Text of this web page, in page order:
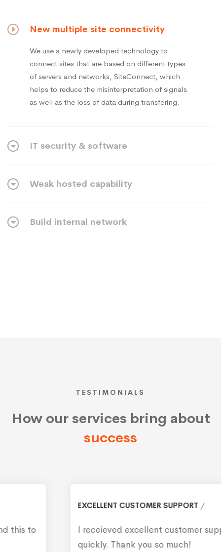
New multiple site connectivity
We use a newly developed technology to
connect sites that are based on different types
of servers and networks, SiteConnect, which
helps to reduce the misinterpretation of signals
as well as the loss of data during transfering.
IT security & software
Weak hosted capability
Build internal network
TESTIMONIALS
How our services bring about
success
EXCELLENT CUSTOMER SUPPORT
I receieved excellent customer support, and
quickly. Thank you so much!